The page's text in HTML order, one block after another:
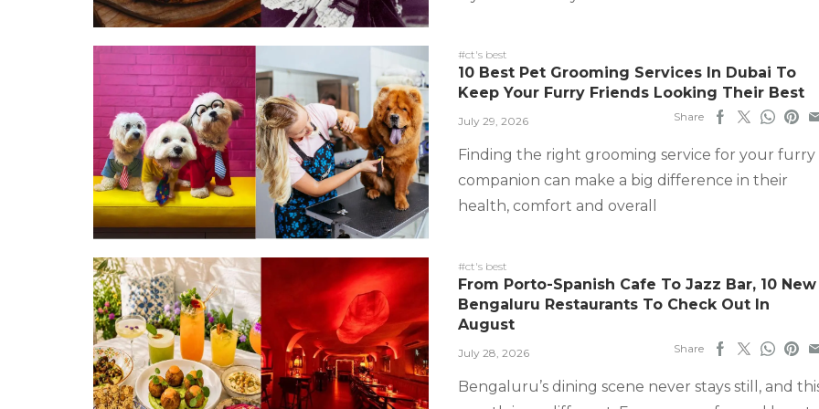
#ct's best
10 Best Pet Grooming Services In Dubai To
Keep Your Furry Friends Looking Their Best
July 29, 2026 Share
Finding the right grooming service for your furry
companion can make a big difference in their
health, comfort and overall
#ct's best
From Porto-Spanish Cafe To Jazz Bar, 10 New
Bengaluru Restaurants To Check Out In
August
July 28, 2026 Share
Bengaluru’s dining scene never stays still, and